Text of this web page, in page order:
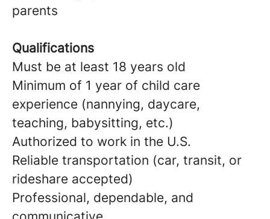
parents
Qualifications
Must be at least 18 years old
Minimum of 1 year of child care
experience (nannying, daycare,
teaching, babysitting, etc.)
Authorized to work in the U.S.
Reliable transportation (car, transit, or
rideshare accepted)
Professional, dependable, and